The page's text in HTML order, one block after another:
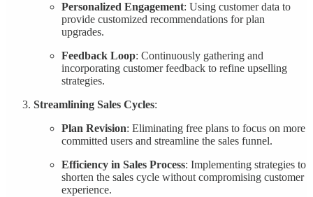
Personalized Engagement: Using customer data to
provide customized recommendations for plan
upgrades.
Feedback Loop: Continuously gathering and
incorporating customer feedback to refine upselling
strategies.
Streamlining Sales Cycles:
Plan Revision: Eliminating free plans to focus on more
committed users and streamline the sales funnel.
Efficiency in Sales Process: Implementing strategies to
shorten the sales cycle without compromising customer
experience.